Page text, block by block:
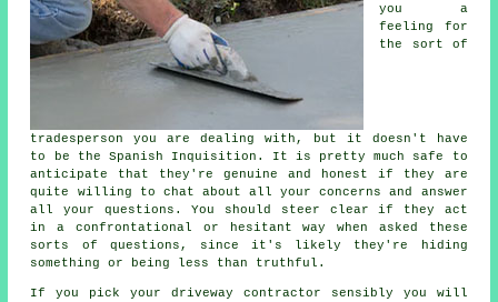
you a
feeling for
the sort of
tradesperson you are dealing with, but it doesn't have
to be the Spanish Inquisition. It is pretty much safe to
anticipate that they're genuine and honest if they are
quite willing to chat about all your concerns and answer
all your questions. You should steer clear if they act
in a confrontational or hesitant way when asked these
sorts of questions, since it's likely they're hiding
something or being less than truthful.
If you pick your driveway contractor sensibly you will